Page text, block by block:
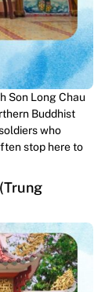
Son Long Chau
Buddhist
who
stop here to